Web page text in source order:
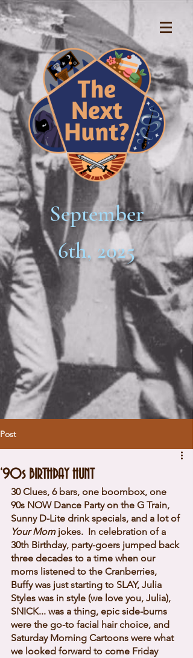
September
6th, 2025
Post
‘90s BIRTHDAY HUNT
30 Clues, 6 bars, one boombox, one
90s NOW Dance Party on the G Train,
Sunny D-Lite drink specials, and a lot of
Your Mom jokes. In celebration of a
30th Birthday, party-goers jumped back
three decades to a time when our
moms listened to the Cranberries,
Buffy was just starting to SLAY, Julia
Styles was in style (we love you, Julia),
SNICK... was a thing, epic side-burns
were the go-to facial hair choice, and
Saturday Morning Cartoons were what
we looked forward to come Friday